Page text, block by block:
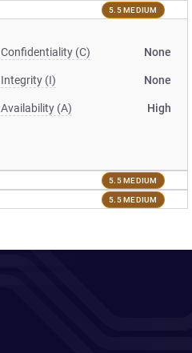
5.5 MEDIUM
Confidentiality (C) None
Integrity (I) None
Availability (A) High
5.5 MEDIUM
5.5 MEDIUM